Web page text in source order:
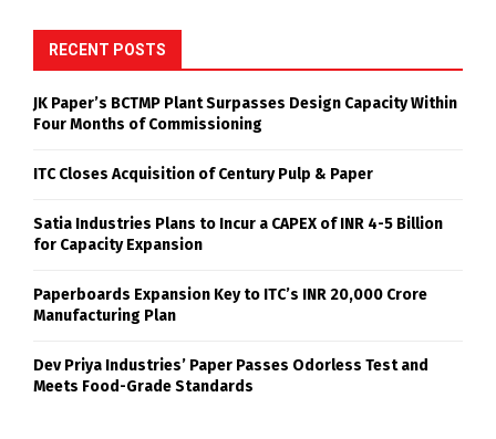
RECENT POSTS
JK Paper’s BCTMP Plant Surpasses Design Capacity Within
Four Months of Commissioning
ITC Closes Acquisition of Century Pulp & Paper
Satia Industries Plans to Incur a CAPEX of INR 4-5 Billion
for Capacity Expansion
Paperboards Expansion Key to ITC’s INR 20,000 Crore
Manufacturing Plan
Dev Priya Industries’ Paper Passes Odorless Test and
Meets Food-Grade Standards